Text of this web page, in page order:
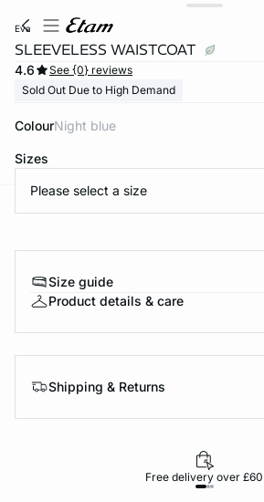
eva
SLEEVELESS WAISTCOAT
4.6
See {0} reviews
Sold Out Due to High Demand
Colour night blue
Sizes
Please select a size
Size guide
Product details & care
Shipping & Returns
Free delivery over £60